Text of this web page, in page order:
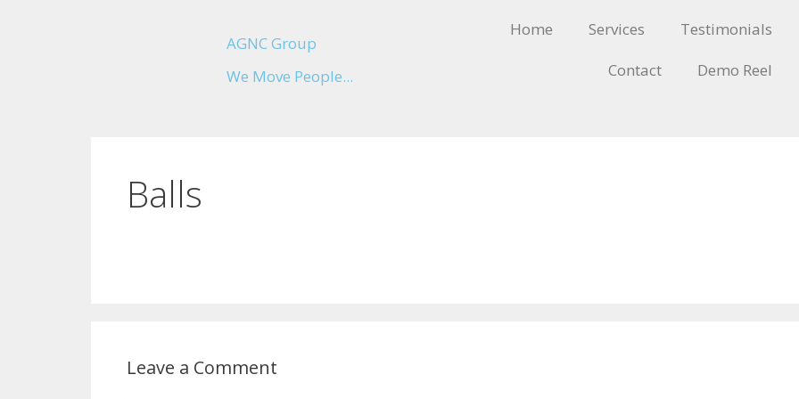
AGNC Group
We Move People...
Home Services
Testimonials
Contact
Demo Reel
Balls
Leave a Comment